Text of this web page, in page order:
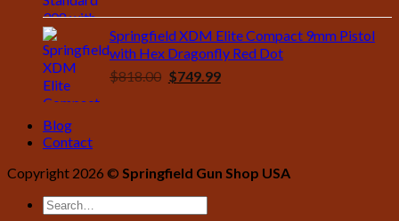
was:
$1,823.00.
is:
$1,649.99.
Springfield XDM Elite Compact 9mm Pistol
with Hex Dragonfly Red Dot
$818.00 Original
$749.99Current
Blog
Contact
Copyright 2026 © Springfield Gun Shop USA